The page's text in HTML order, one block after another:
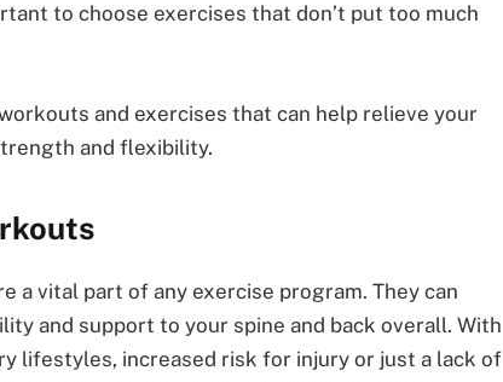
to choose exercises that don’t put too much
and exercises that can help relieve your
and flexibility.
a vital part of any exercise program. They can
and support to your spine and back overall. With
lifestyles, increased risk for injury or just a lack of